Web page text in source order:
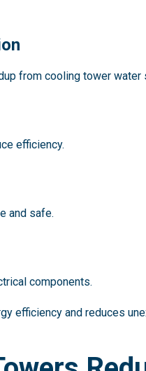
from cooling tower water
efficiency.
and safe.
components.
efficiency and reduces